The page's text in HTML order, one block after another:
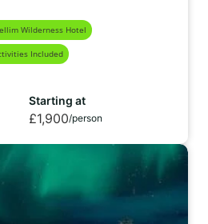
and with the constant emphasis on
really is the perfect place for Aurora
Wilderness Hotel
Included
Starting at
£1,900/person